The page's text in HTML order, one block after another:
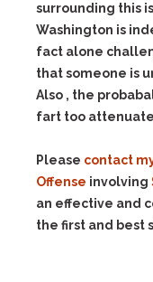
surrounding this
Washington is
fact alone
that someone is
Also , the
fart too
Please contact
Offense involving
an effective and
the first and best